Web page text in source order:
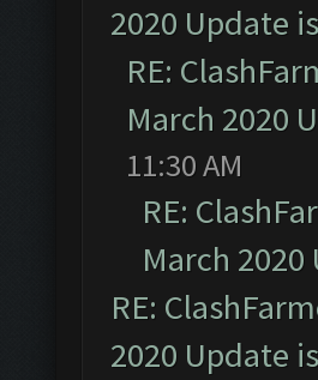
2020 Update
RE:
March 2020
11:30 AM
RE:
March
RE:
2020 Update